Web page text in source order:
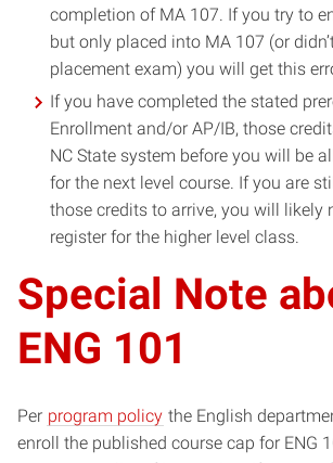
completion of MA 107. If you try to
but only placed into MA 107 (or
placement exam) you will get this
If you have completed the stated
Enrollment and/or AP/IB, those
NC State system before you will be
for the next level course. If you are
those credits to arrive, you will likely
register for the higher level class.
Special Note
ENG 101
Per program policy the English
enroll the published course cap for ENG